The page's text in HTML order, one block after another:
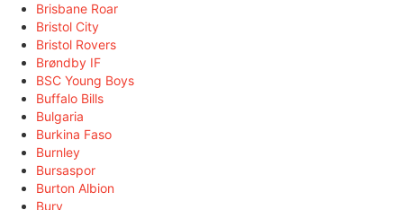
Brisbane Roar
Bristol City
Bristol Rovers
Brøndby IF
BSC Young Boys
Buffalo Bills
Bulgaria
Burkina Faso
Burnley
Bursaspor
Burton Albion
Bury